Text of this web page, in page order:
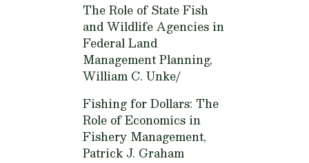
The Role of State Fish
and Wildlife Agencies in
Federal Land
Management Planning,
William C. Unke/
Fishing for Dollars: The
Role of Economics in
Fishery Management,
Patrick J. Graham